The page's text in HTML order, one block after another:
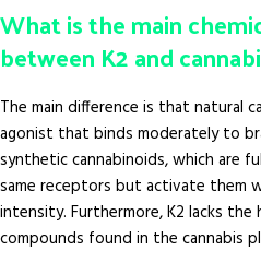
What is the main
between K2 and
The main difference is that natural
agonist that binds moderately to
synthetic cannabinoids, which are
same receptors but activate them
intensity. Furthermore, K2 lacks
compounds found in the cannabis